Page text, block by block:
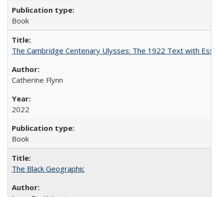
Book
The Cambridge Centenary Ulysses: The 1922 Text with
Catherine Flynn
2022
Book
The Black Geographic